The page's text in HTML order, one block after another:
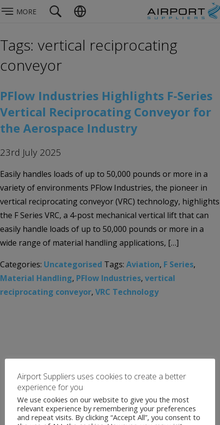
MORE
Tags: vertical reciprocating
conveyor
PFlow Industries Highlights F-Series
Vertical Reciprocating Conveyor for
the Aerospace Industry
23rd July 2025
Easily handles loads of up to 50,000 pounds or more in a
variety of environments PFlow Industries, the pioneer in
vertical reciprocating conveyor (VRC) technology, highlights
the F Series VRC, a 4-post mechanical vertical lift that can
easily handle loads of up to 50,000 pounds or more in a
wide range of material handling applications, […]
Categories: Uncategorised Tags: Aviation, F Series,
Material Handling, PFlow Industries, vertical
reciprocating conveyor, VRC Technology
Airport Suppliers uses cookies to create a better
experience for you
We use cookies on our website to give you the most
relevant experience by remembering your preferences
and repeat visits. By clicking “Accept All”, you consent to